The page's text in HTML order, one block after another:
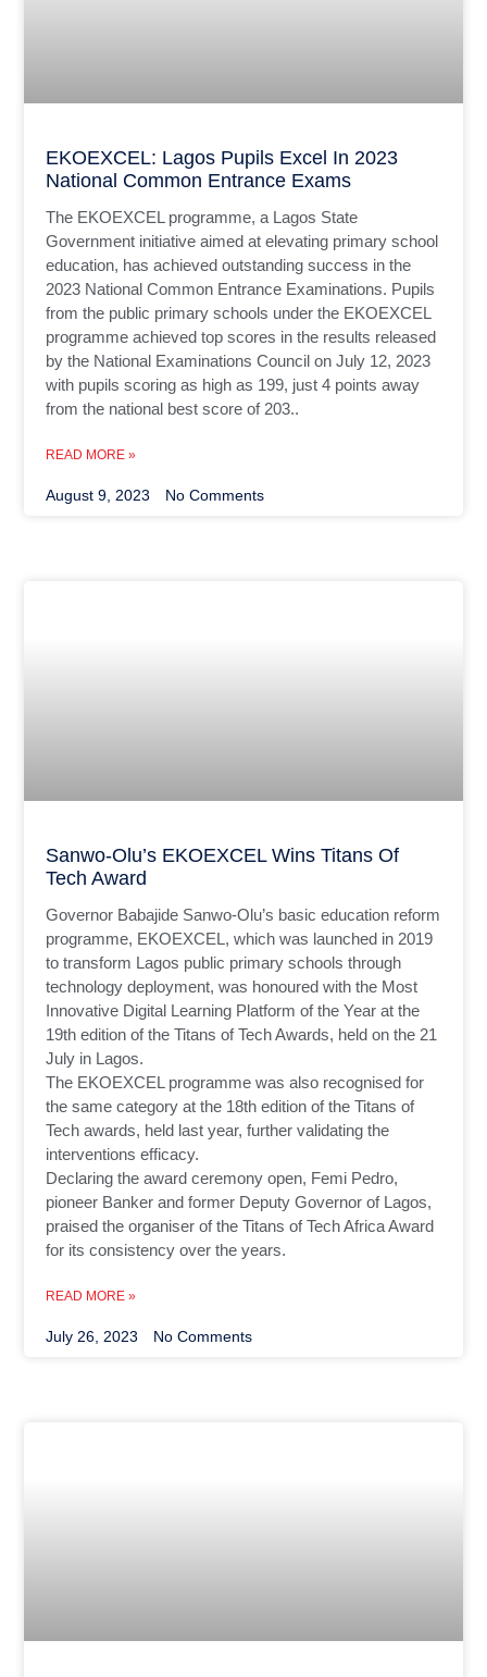
EKOEXCEL: Lagos Pupils Excel In 2023
National Common Entrance Exams
The EKOEXCEL programme, a Lagos State
Government initiative aimed at elevating primary school
education, has achieved outstanding success in the
2023 National Common Entrance Examinations. Pupils
from the public primary schools under the EKOEXCEL
programme achieved top scores in the results released
by the National Examinations Council on July 12, 2023
with pupils scoring as high as 199, just 4 points away
from the national best score of 203..
READ MORE »
August 9, 2023 No Comments
Sanwo-Olu’s EKOEXCEL Wins Titans Of
Tech Award
Governor Babajide Sanwo-Olu’s basic education reform
programme, EKOEXCEL, which was launched in 2019
to transform Lagos public primary schools through
technology deployment, was honoured with the Most
Innovative Digital Learning Platform of the Year at the
19th edition of the Titans of Tech Awards, held on the 21
July in Lagos.
The EKOEXCEL programme was also recognised for
the same category at the 18th edition of the Titans of
Tech awards, held last year, further validating the
interventions efficacy.
Declaring the award ceremony open, Femi Pedro,
pioneer Banker and former Deputy Governor of Lagos,
praised the organiser of the Titans of Tech Africa Award
for its consistency over the years.
READ MORE »
July 26, 2023 No Comments